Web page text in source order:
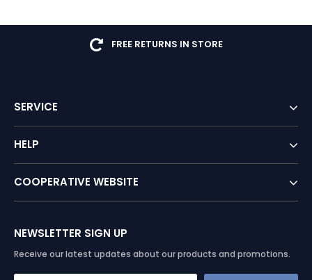
FREE RETURNS IN STORE
SERVICE
HELP
COOPERATIVE WEBSITE
NEWSLETTER SIGN UP
Receive our latest updates about our products and promotions.